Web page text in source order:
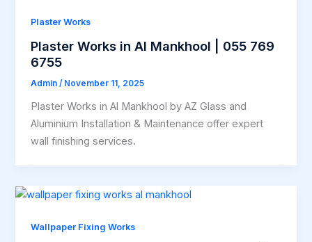
Plaster Works
Plaster Works in Al Mankhool | 055 769
6755
Admin/ November 11, 2025
Plaster Works in Al Mankhool by AZ Glass and
Aluminium Installation & Maintenance offer expert
wall finishing services.
Wallpaper Fixing Works